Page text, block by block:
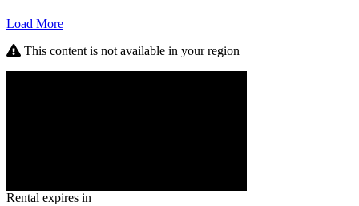
Load More
This content is not available in your region
Rental expires in